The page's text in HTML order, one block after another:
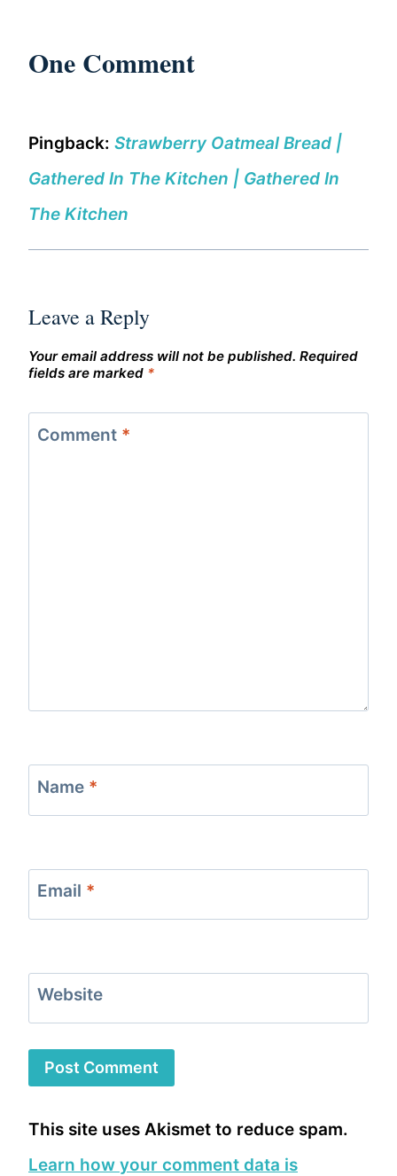
One Comment
Pingback: Strawberry Oatmeal Bread |
Gathered In The Kitchen | Gathered In
The Kitchen
Leave a Reply
Your email address will not be published. Required
fields are marked *
Comment *
Name *
Email *
Website
This site uses Akismet to reduce spam.
Learn how your comment data is